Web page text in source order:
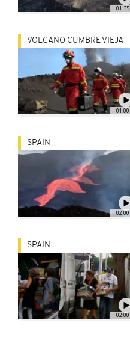
01:35
01:00
VOLCANO CUMBRE VIEJA
02:00
SPAIN
02:00
SPAIN